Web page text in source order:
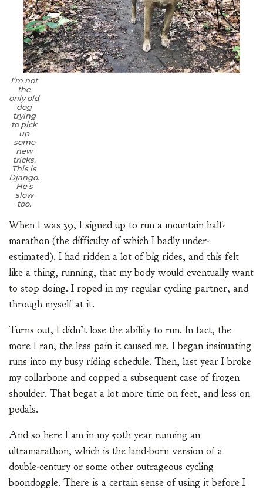
I’m not
the
only old
dog
trying
to pick
up
some
new
tricks.
This is
Django.
He’s
slow
too.
When I was 39, I signed up to run a mountain half-
marathon (the difficulty of which I badly under-
estimated). I had ridden a lot of big rides, and this felt
like a thing, running, that my body would eventually want
to stop doing. I roped in my regular cycling partner, and
through myself at it.
Turns out, I didn’t lose the ability to run. In fact, the
more I ran, the less pain it caused me. I began insinuating
runs into my busy riding schedule. Then, last year I broke
my collarbone and copped a subsequent case of frozen
shoulder. That begat a lot more time on feet, and less on
pedals.
And so here I am in my 50th year running an
ultramarathon, which is the land-born version of a
double-century or some other outrageous cycling
boondoggle. There is a certain sense of using it before I